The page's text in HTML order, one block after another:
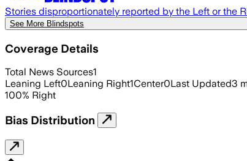
Stories disproportionately reported by the Left or the
See More Blindspots
Coverage Details
Total News Sources1
Leaning Left0Leaning Right1Center0Last Updated3
100% Right
Bias Distribution